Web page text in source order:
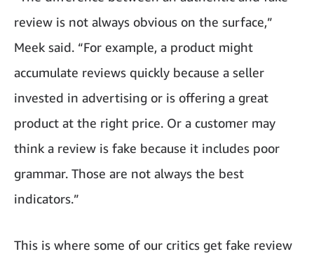
review is not always obvious on the surface,”
Meek said. “For example, a product might
accumulate reviews quickly because a seller
invested in advertising or is offering a great
product at the right price. Or a customer may
think a review is fake because it includes poor
grammar. Those are not always the best
indicators.”
This is where some of our critics get fake review